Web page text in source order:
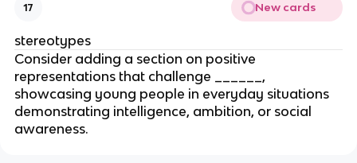
17 New cards
stereotypes
Consider adding a section on positive
representations that challenge ______,
showcasing young people in everyday situations
demonstrating intelligence, ambition, or social
awareness.